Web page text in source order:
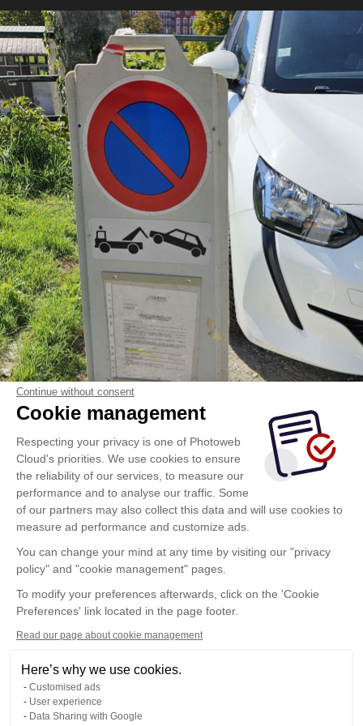
Continue without consent
Cookie management
Respecting your privacy is one of Photoweb
Cloud's priorities. We use cookies to ensure
the reliability of our services, to measure our
performance and to analyse our traffic. Some
of our partners may also collect this data and will use cookies to
measure ad performance and customize ads.
You can change your mind at any time by visiting our "privacy
policy" and "cookie management" pages.
To modify your preferences afterwards, click on the 'Cookie
Preferences' link located in the page footer.
Read our page about cookie management
Here’s why we use cookies.
Customised ads
User experience
Data Sharing with Google